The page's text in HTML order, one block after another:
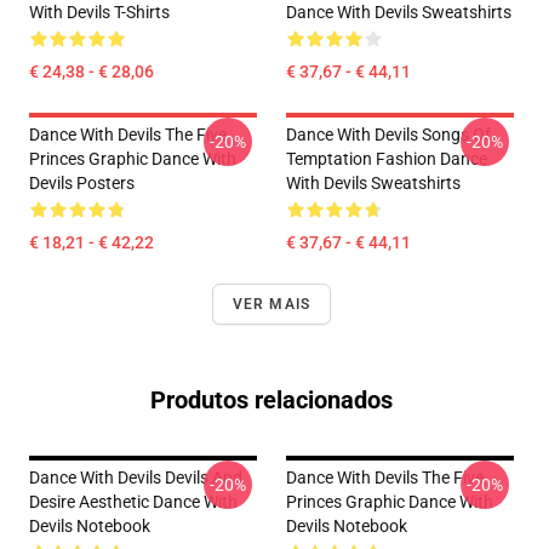
With Devils T-Shirts
€ 24,38 - € 28,06
Dance With Devils Sweatshirts
€ 37,67 - € 44,11
Dance With Devils The Five
Princes Graphic Dance With
Devils Posters
€ 18,21 - € 42,22
-20%
Dance With Devils Songs Of
Temptation Fashion Dance
With Devils Sweatshirts
€ 37,67 - € 44,11
-20%
VER MAIS
Produtos relacionados
Dance With Devils Devils And
Desire Aesthetic Dance With
Devils Notebook
-20%
Dance With Devils The Five
Princes Graphic Dance With
Devils Notebook
-20%